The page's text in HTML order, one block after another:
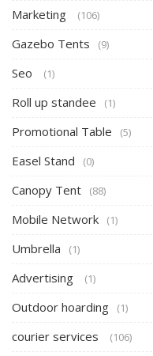
Marketing (106)
Gazebo Tents (9)
Seo (1)
Roll up standee (1)
Promotional Table (5)
Easel Stand (0)
Canopy Tent (88)
Mobile Network (1)
Umbrella (1)
Advertising (1)
Outdoor hoarding (1)
courier services (106)